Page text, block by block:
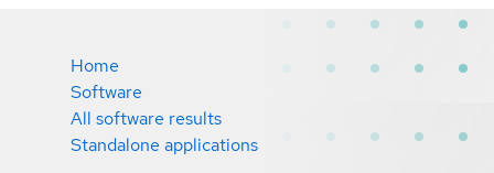
Home
Software
All software results
Standalone applications